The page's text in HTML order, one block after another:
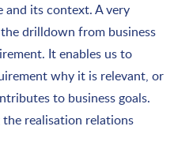
its context. A very
drilldown from business
It enables us to
why it is relevant, or
to business goals.
realisation relations